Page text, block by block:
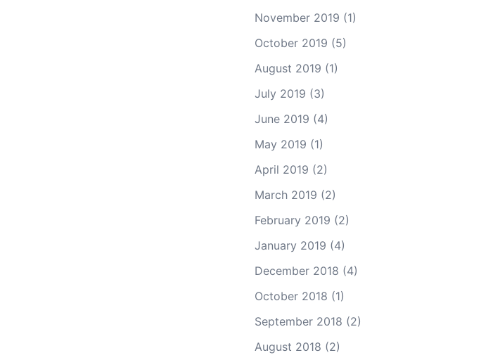
November 2019 (1)
October 2019 (5)
August 2019 (1)
July 2019 (3)
June 2019 (4)
May 2019 (1)
April 2019 (2)
March 2019 (2)
February 2019 (2)
January 2019 (4)
December 2018 (4)
October 2018 (1)
September 2018 (2)
August 2018 (2)